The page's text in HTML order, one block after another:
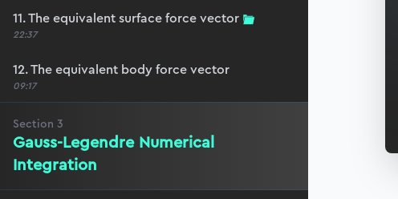
11. The equivalent surface force vector
22:37
12. The equivalent body force vector
09:17
Section 3
Gauss-Legendre Numerical
Integration